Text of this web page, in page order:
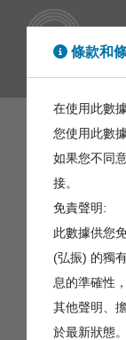
條款和
在使用此數
您使用此數
如果您不同
接。
免責聲明:
此數據供您
(弘振) 的獨
息的準確性
其他聲明、
於最新狀態